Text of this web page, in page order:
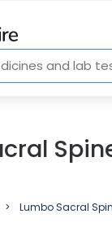
Lumbo Sacral